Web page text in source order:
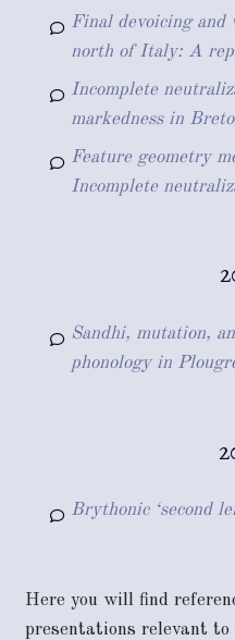
Final devoicing and
north of Italy: A
Incomplete
markedness in
Feature geometry
Incomplete
Sandhi, mutation,
phonology in
Brythonic ‘second
Here you will find
presentations relevant